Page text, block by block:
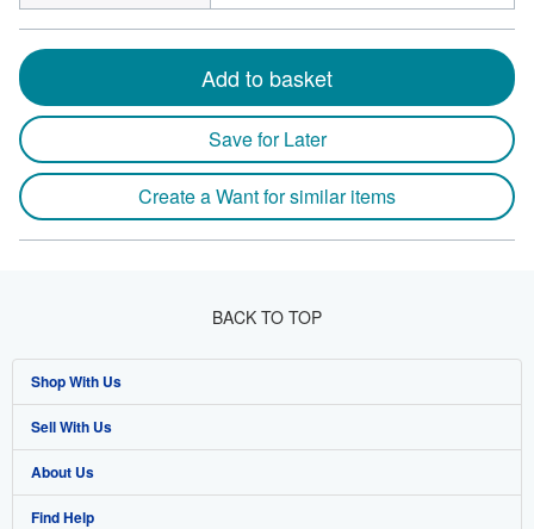
Add to basket
Save for Later
Create a Want for similar items
BACK TO TOP
Shop With Us
Advanced Search
Browse Collections
My Account
Sell With Us
Start Selling
Join Our Affiliate Program
About Us
About AbeBooks
Find Help